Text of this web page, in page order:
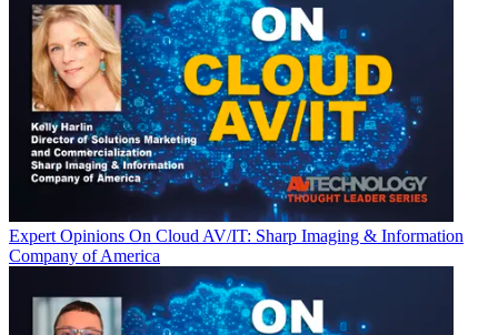
Expert Opinions On Cloud AV/IT: Sharp Imaging & Information
Company of America